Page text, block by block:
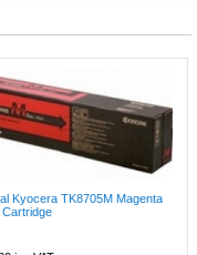
Kyocera TK8705M Magenta
Cartridge